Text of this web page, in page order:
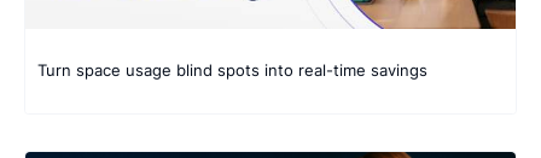
Turn space usage blind spots into real-time savings